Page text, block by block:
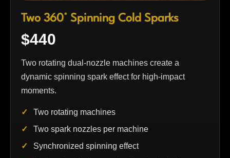
Two 360° Spinning Cold Sparks
$440
Two rotating dual-nozzle machines create a
dynamic spinning spark effect for high-impact
moments.
Two rotating machines
Two spark nozzles per machine
Synchronized spinning effect